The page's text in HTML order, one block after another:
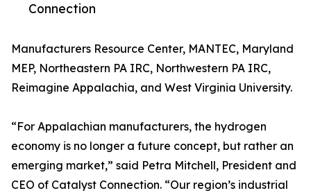
Connection
Manufacturers Resource Center, MANTEC, Maryland
MEP, Northeastern PA IRC, Northwestern PA IRC,
Reimagine Appalachia, and West Virginia University.
“For Appalachian manufacturers, the hydrogen
economy is no longer a future concept, but rather an
emerging market,” said Petra Mitchell, President and
CEO of Catalyst Connection. “Our region’s industrial